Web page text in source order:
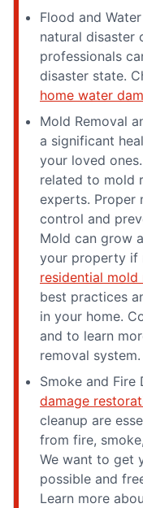
Flood and
natural disaster
professionals
disaster state.
home water
Mold Removal
a significant
your loved
related to mold
experts. Proper
control and
Mold can grow
your property if
residential mold
best practices
in your home.
and to learn
removal system.
Smoke and Fire
damage
cleanup are
from fire,
We want to get
possible and
Learn more